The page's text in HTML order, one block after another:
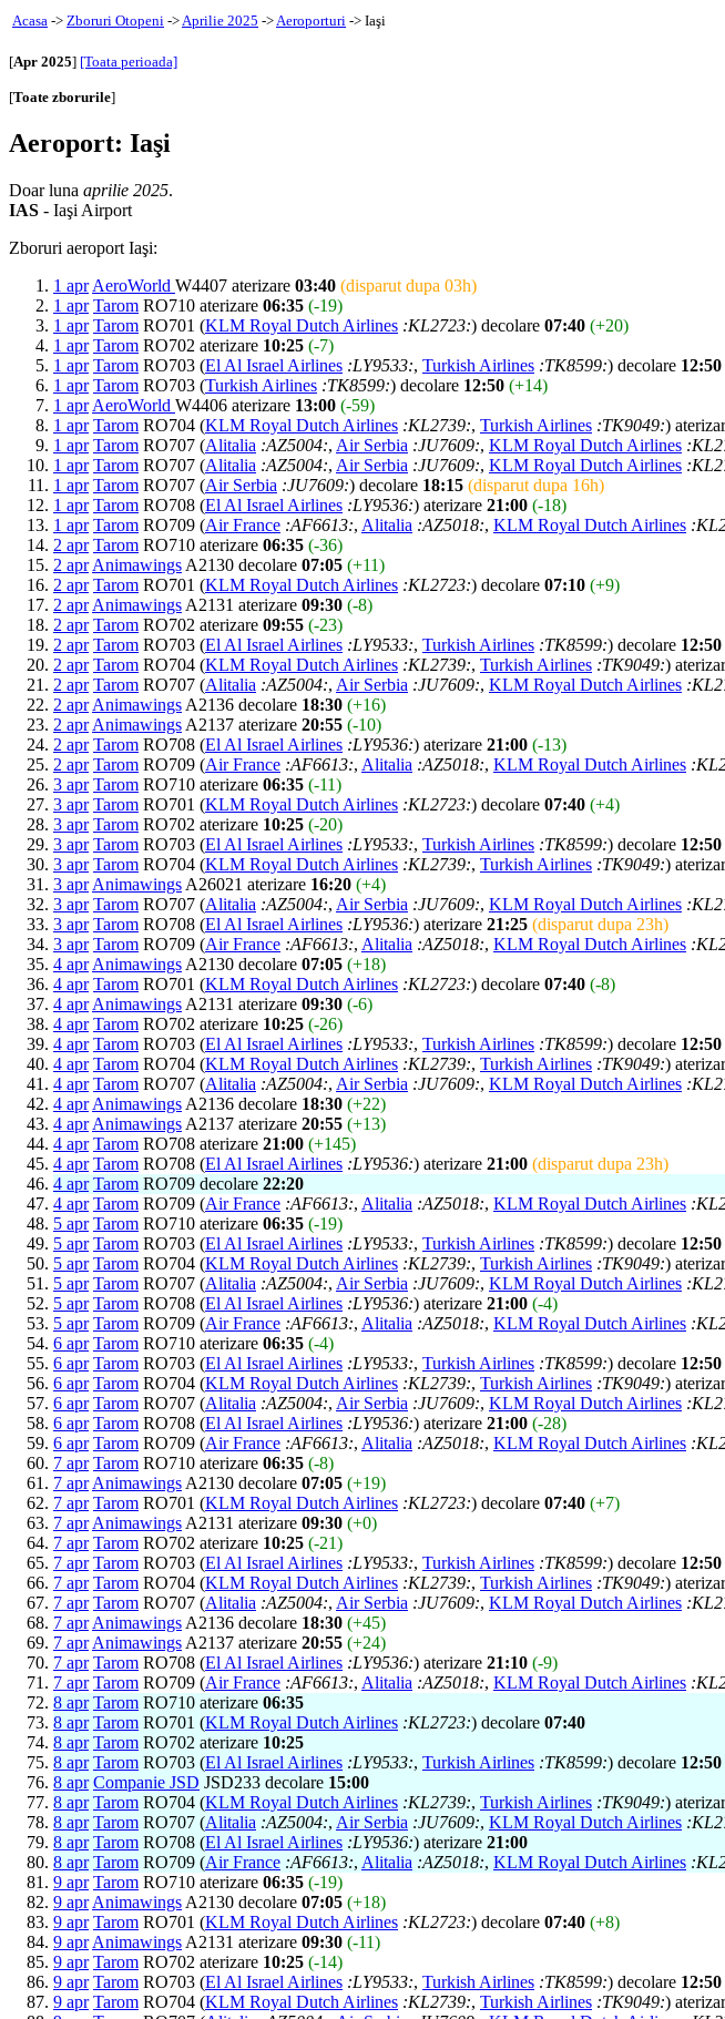
Acasa -> Zboruri Otopeni ->Aprilie 2025 ->Aeroporturi -> Iaşi
[Apr 2025] [Toata perioada]
[Toate zborurile]
Aeroport: Iaşi
Doar luna aprilie 2025.
IAS - Iaşi Airport
Zboruri aeroport Iaşi:
1 apr AeroWorld W4407 aterizare 03:40 (disparut dupa 03h)
1 apr Tarom RO710 aterizare 06:35 (-19)
1 apr Tarom RO701 (KLM Royal Dutch Airlines :KL2723:) decolare 07:40 (+20)
1 apr Tarom RO702 aterizare 10:25 (-7)
1 apr Tarom RO703 (El Al Israel Airlines :LY9533:, Turkish Airlines :TK8599:) decolare 12:50
1 apr Tarom RO703 (Turkish Airlines :TK8599:) decolare 12:50 (+14)
1 apr AeroWorld W4406 aterizare 13:00 (-59)
1 apr Tarom RO704 (KLM Royal Dutch Airlines :KL2739:, Turkish Airlines :TK9049:)
1 apr Tarom RO707 (Alitalia :AZ5004:, Air Serbia :JU7609:, KLM Royal Dutch Airlines
1 apr Tarom RO707 (Alitalia :AZ5004:, Air Serbia :JU7609:, KLM Royal Dutch Airlines
1 apr Tarom RO707 (Air Serbia :JU7609:) decolare 18:15 (disparut dupa 16h)
1 apr Tarom RO708 (El Al Israel Airlines :LY9536:) aterizare 21:00 (-18)
1 apr Tarom RO709 (Air France :AF6613:, Alitalia :AZ5018:, KLM Royal Dutch Airlines
2 apr Tarom RO710 aterizare 06:35 (-36)
2 apr Animawings A2130 decolare 07:05 (+11)
2 apr Tarom RO701 (KLM Royal Dutch Airlines :KL2723:) decolare 07:10 (+9)
2 apr Animawings A2131 aterizare 09:30 (-8)
2 apr Tarom RO702 aterizare 09:55 (-23)
2 apr Tarom RO703 (El Al Israel Airlines :LY9533:, Turkish Airlines :TK8599:) decolare 12:50
2 apr Tarom RO704 (KLM Royal Dutch Airlines :KL2739:, Turkish Airlines :TK9049:)
2 apr Tarom RO707 (Alitalia :AZ5004:, Air Serbia :JU7609:, KLM Royal Dutch Airlines
2 apr Animawings A2136 decolare 18:30 (+16)
2 apr Animawings A2137 aterizare 20:55 (-10)
2 apr Tarom RO708 (El Al Israel Airlines :LY9536:) aterizare 21:00 (-13)
2 apr Tarom RO709 (Air France :AF6613:, Alitalia :AZ5018:, KLM Royal Dutch Airlines
3 apr Tarom RO710 aterizare 06:35 (-11)
3 apr Tarom RO701 (KLM Royal Dutch Airlines :KL2723:) decolare 07:40 (+4)
3 apr Tarom RO702 aterizare 10:25 (-20)
3 apr Tarom RO703 (El Al Israel Airlines :LY9533:, Turkish Airlines :TK8599:) decolare 12:50
3 apr Tarom RO704 (KLM Royal Dutch Airlines :KL2739:, Turkish Airlines :TK9049:)
3 apr Animawings A26021 aterizare 16:20 (+4)
3 apr Tarom RO707 (Alitalia :AZ5004:, Air Serbia :JU7609:, KLM Royal Dutch Airlines
3 apr Tarom RO708 (El Al Israel Airlines :LY9536:) aterizare 21:25 (disparut dupa 23h)
3 apr Tarom RO709 (Air France :AF6613:, Alitalia :AZ5018:, KLM Royal Dutch Airlines
4 apr Animawings A2130 decolare 07:05 (+18)
4 apr Tarom RO701 (KLM Royal Dutch Airlines :KL2723:) decolare 07:40 (-8)
4 apr Animawings A2131 aterizare 09:30 (-6)
4 apr Tarom RO702 aterizare 10:25 (-26)
4 apr Tarom RO703 (El Al Israel Airlines :LY9533:, Turkish Airlines :TK8599:) decolare 12:50
4 apr Tarom RO704 (KLM Royal Dutch Airlines :KL2739:, Turkish Airlines :TK9049:)
4 apr Tarom RO707 (Alitalia :AZ5004:, Air Serbia :JU7609:, KLM Royal Dutch Airlines
4 apr Animawings A2136 decolare 18:30 (+22)
4 apr Animawings A2137 aterizare 20:55 (+13)
4 apr Tarom RO708 aterizare 21:00 (+145)
4 apr Tarom RO708 (El Al Israel Airlines :LY9536:) aterizare 21:00 (disparut dupa 23h)
4 apr Tarom RO709 decolare 22:20
4 apr Tarom RO709 (Air France :AF6613:, Alitalia :AZ5018:, KLM Royal Dutch Airlines
5 apr Tarom RO710 aterizare 06:35 (-19)
5 apr Tarom RO703 (El Al Israel Airlines :LY9533:, Turkish Airlines :TK8599:) decolare 12:50
5 apr Tarom RO704 (KLM Royal Dutch Airlines :KL2739:, Turkish Airlines :TK9049:)
5 apr Tarom RO707 (Alitalia :AZ5004:, Air Serbia :JU7609:, KLM Royal Dutch Airlines
5 apr Tarom RO708 (El Al Israel Airlines :LY9536:) aterizare 21:00 (-4)
5 apr Tarom RO709 (Air France :AF6613:, Alitalia :AZ5018:, KLM Royal Dutch Airlines
6 apr Tarom RO710 aterizare 06:35 (-4)
6 apr Tarom RO703 (El Al Israel Airlines :LY9533:, Turkish Airlines :TK8599:) decolare 12:50
6 apr Tarom RO704 (KLM Royal Dutch Airlines :KL2739:, Turkish Airlines :TK9049:)
6 apr Tarom RO707 (Alitalia :AZ5004:, Air Serbia :JU7609:, KLM Royal Dutch Airlines
6 apr Tarom RO708 (El Al Israel Airlines :LY9536:) aterizare 21:00 (-28)
6 apr Tarom RO709 (Air France :AF6613:, Alitalia :AZ5018:, KLM Royal Dutch Airlines
7 apr Tarom RO710 aterizare 06:35 (-8)
7 apr Animawings A2130 decolare 07:05 (+19)
7 apr Tarom RO701 (KLM Royal Dutch Airlines :KL2723:) decolare 07:40 (+7)
7 apr Animawings A2131 aterizare 09:30 (+0)
7 apr Tarom RO702 aterizare 10:25 (-21)
7 apr Tarom RO703 (El Al Israel Airlines :LY9533:, Turkish Airlines :TK8599:) decolare 12:50
7 apr Tarom RO704 (KLM Royal Dutch Airlines :KL2739:, Turkish Airlines :TK9049:)
7 apr Tarom RO707 (Alitalia :AZ5004:, Air Serbia :JU7609:, KLM Royal Dutch Airlines
7 apr Animawings A2136 decolare 18:30 (+45)
7 apr Animawings A2137 aterizare 20:55 (+24)
7 apr Tarom RO708 (El Al Israel Airlines :LY9536:) aterizare 21:10 (-9)
7 apr Tarom RO709 (Air France :AF6613:, Alitalia :AZ5018:, KLM Royal Dutch Airlines
8 apr Tarom RO710 aterizare 06:35
8 apr Tarom RO701 (KLM Royal Dutch Airlines :KL2723:) decolare 07:40
8 apr Tarom RO702 aterizare 10:25
8 apr Tarom RO703 (El Al Israel Airlines :LY9533:, Turkish Airlines :TK8599:) decolare 12:50
8 apr Companie JSD JSD233 decolare 15:00
8 apr Tarom RO704 (KLM Royal Dutch Airlines :KL2739:, Turkish Airlines :TK9049:)
8 apr Tarom RO707 (Alitalia :AZ5004:, Air Serbia :JU7609:, KLM Royal Dutch Airlines
8 apr Tarom RO708 (El Al Israel Airlines :LY9536:) aterizare 21:00
8 apr Tarom RO709 (Air France :AF6613:, Alitalia :AZ5018:, KLM Royal Dutch Airlines
9 apr Tarom RO710 aterizare 06:35 (-19)
9 apr Animawings A2130 decolare 07:05 (+18)
9 apr Tarom RO701 (KLM Royal Dutch Airlines :KL2723:) decolare 07:40 (+8)
9 apr Animawings A2131 aterizare 09:30 (-11)
9 apr Tarom RO702 aterizare 10:25 (-14)
9 apr Tarom RO703 (El Al Israel Airlines :LY9533:, Turkish Airlines :TK8599:) decolare 12:50
9 apr Tarom RO704 (KLM Royal Dutch Airlines :KL2739:, Turkish Airlines :TK9049:)